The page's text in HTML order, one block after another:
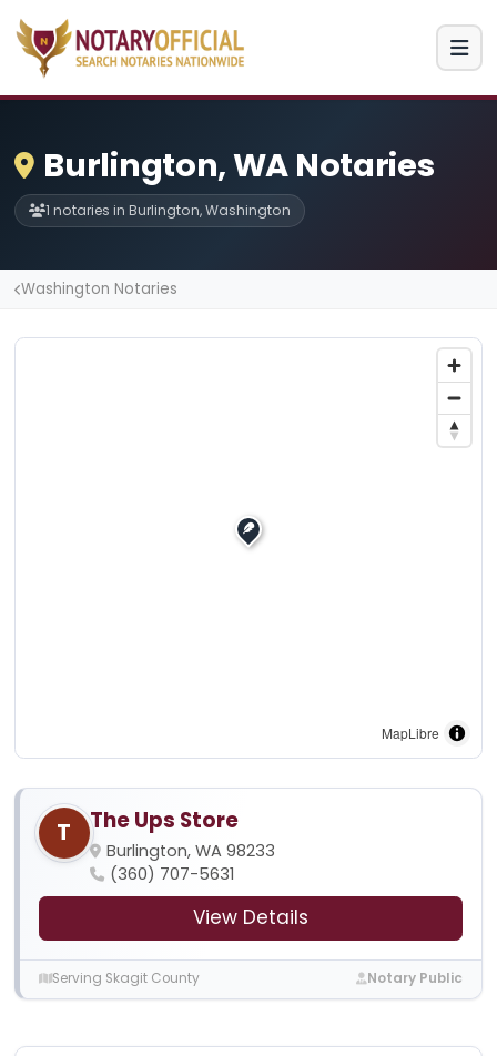
Burlington, WA Notaries
1 notaries in Burlington, Washington
Washington Notaries
MapLibre
T The Ups Store
Burlington, WA 98233
(360) 707-5631
View Details
Serving Skagit County Notary Public